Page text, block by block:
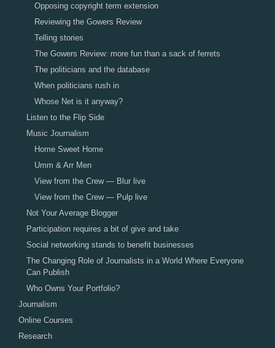
Opposing copyright term extension
Reviewing the Gowers Review
Telling stories
The Gowers Review: more fun than a sack of ferrets
The politicians and the database
When politicians rush in
Whose Net is it anyway?
Listen to the Flip Side
Music Journalism
Home Sweet Home
Umm & Arr Men
View from the Crew — Blur live
View from the Crew — Pulp live
Not Your Average Blogger
Participation requires a bit of give and take
Social networking stands to benefit businesses
The Changing Role of Journalists in a World Where Everyone
Can Publish
Who Owns Your Portfolio?
Journalism
Online Courses
Research